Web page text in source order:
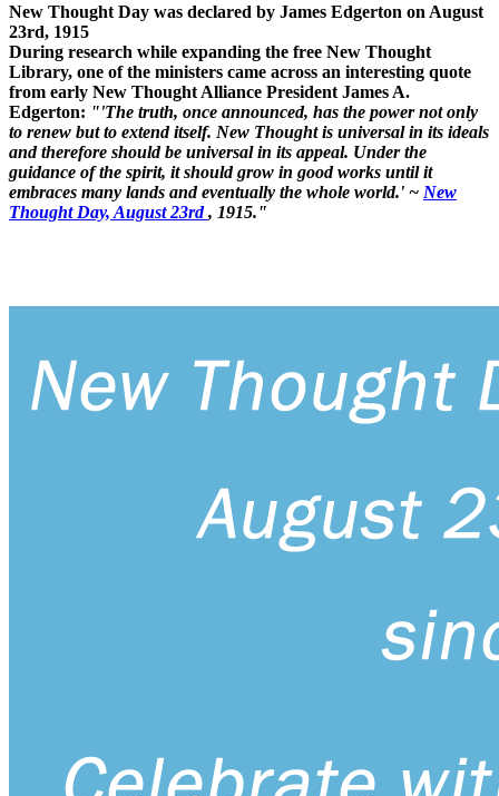
New Thought Day was declared by James Edgerton on August
23rd, 1915
During research while expanding the free New Thought
Library, one of the ministers came across an interesting quote
from early New Thought Alliance President James A.
Edgerton: "'The truth, once announced, has the power not only
to renew but to extend itself. New Thought is universal in its ideals
and therefore should be universal in its appeal. Under the
guidance of the spirit, it should grow in good works until it
embraces many lands and eventually the whole world.' ~ New
Thought Day, August 23rd, 1915."